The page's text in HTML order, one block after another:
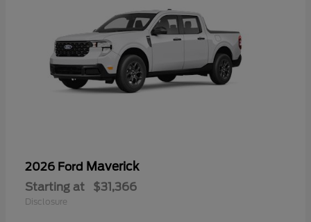
2026 Ford Maverick
Starting at $31,366
Disclosure